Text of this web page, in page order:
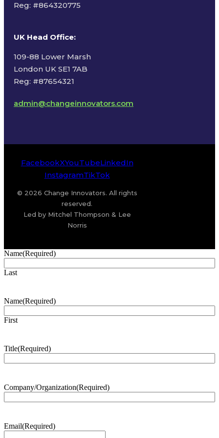
Reg: #864320775
UK Head Office:
109-88 Lower Marsh
London UK SE1 7AB
Reg: #87654321
admin@changeinnovators.com
FacebookXYouTubeLinkedIn
InstagramTikTok
© 2026 Change Innovators. All rights
reserved.
Led by Mitchel Thompson & Lee
Norris
Name(Required)
Last
Name(Required)
First
Title(Required)
Company/Organization(Required)
Email(Required)